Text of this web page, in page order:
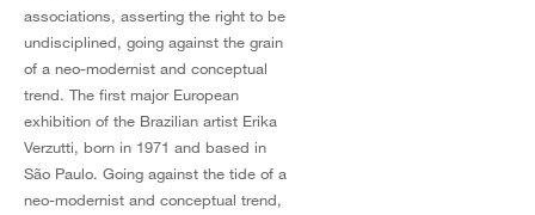
associations, asserting the right to be
undisciplined, going against the grain
of a neo-modernist and conceptual
trend. The first major European
exhibition of the Brazilian artist Erika
Verzutti, born in 1971 and based in
São Paulo. Going against the tide of a
neo-modernist and conceptual trend,